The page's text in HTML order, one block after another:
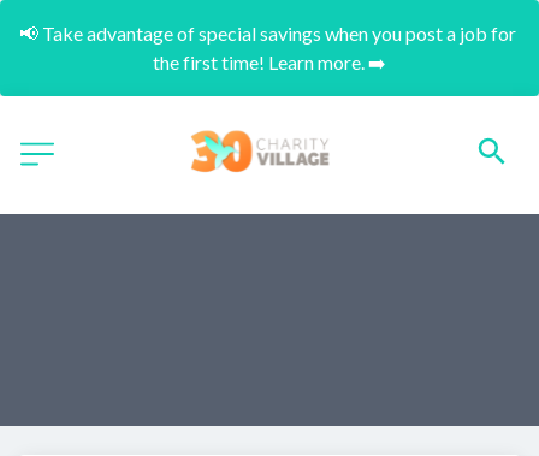
📢 Take advantage of special savings when you post a job for
the first time! Learn more. ➡️